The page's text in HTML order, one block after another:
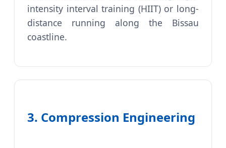
intensity interval training (HIIT) or long-
distance running along the Bissau
coastline.
3. Compression Engineering